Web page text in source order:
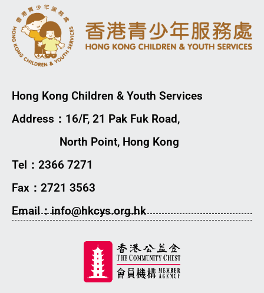
Hong Kong Children & Youth Services
Address：16/F, 21 Pak Fuk Road,
North Point, Hong Kong
Tel：2366 7271
Fax：2721 3563
Email：info@hkcys.org.hk